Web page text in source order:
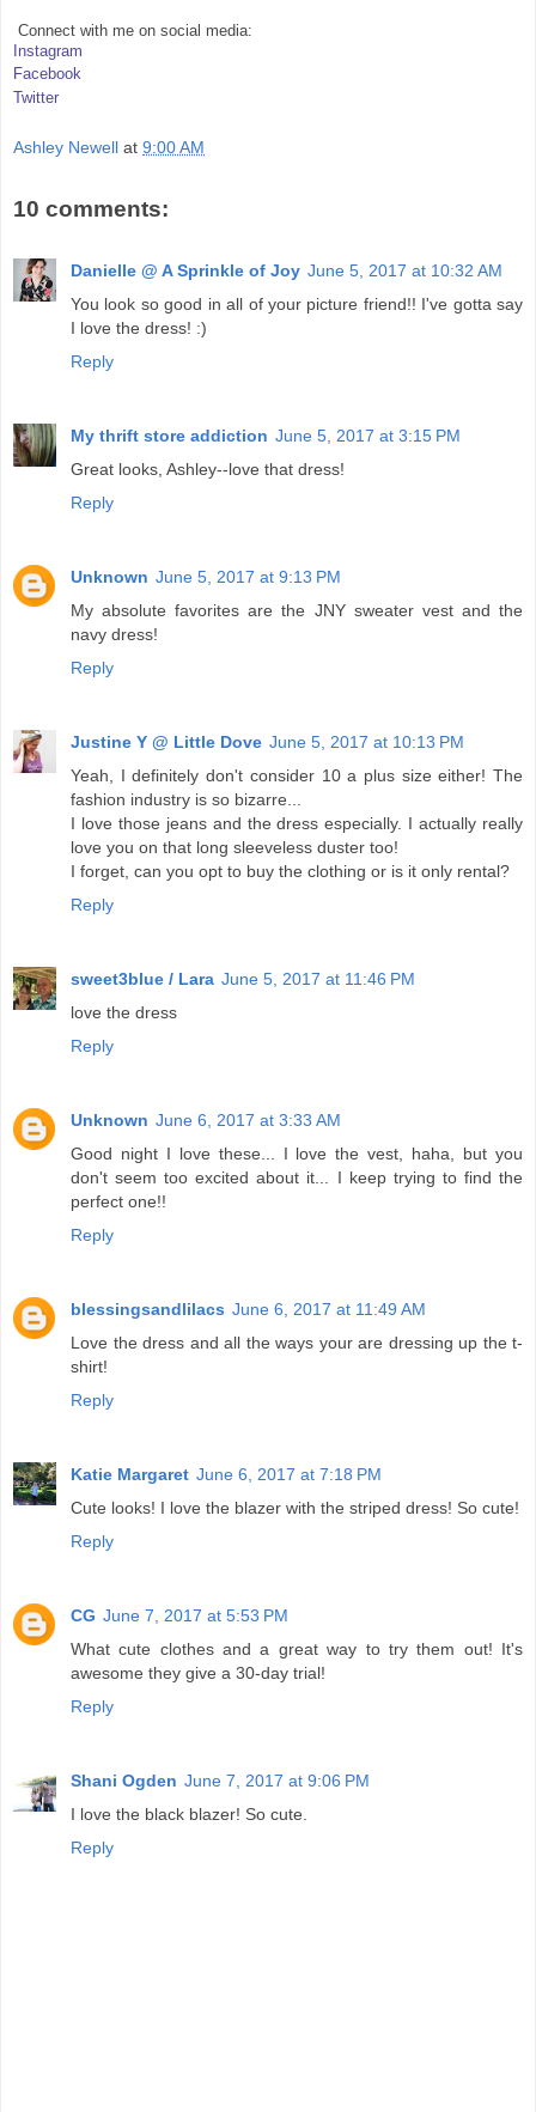
Connect with me on social media:
Instagram
Facebook
Twitter
Ashley Newell at 9:00 AM
10 comments:
Danielle @ A Sprinkle of Joy June 5, 2017 at 10:32 AM
You look so good in all of your picture friend!! I've gotta say
I love the dress! :)
Reply
My thrift store addiction June 5, 2017 at 3:15 PM
Great looks, Ashley--love that dress!
Reply
Unknown June 5, 2017 at 9:13 PM
My absolute favorites are the JNY sweater vest and the
navy dress!
Reply
Justine Y @ Little Dove June 5, 2017 at 10:13 PM
Yeah, I definitely don't consider 10 a plus size either! The
fashion industry is so bizarre...
I love those jeans and the dress especially. I actually really
love you on that long sleeveless duster too!
I forget, can you opt to buy the clothing or is it only rental?
Reply
sweet3blue / Lara June 5, 2017 at 11:46 PM
love the dress
Reply
Unknown June 6, 2017 at 3:33 AM
Good night I love these... I love the vest, haha, but you
don't seem too excited about it... I keep trying to find the
perfect one!!
Reply
blessingsandlilacs June 6, 2017 at 11:49 AM
Love the dress and all the ways your are dressing up the t-
shirt!
Reply
Katie Margaret June 6, 2017 at 7:18 PM
Cute looks! I love the blazer with the striped dress! So cute!
Reply
CG June 7, 2017 at 5:53 PM
What cute clothes and a great way to try them out! It's
awesome they give a 30-day trial!
Reply
Shani Ogden June 7, 2017 at 9:06 PM
I love the black blazer! So cute.
Reply